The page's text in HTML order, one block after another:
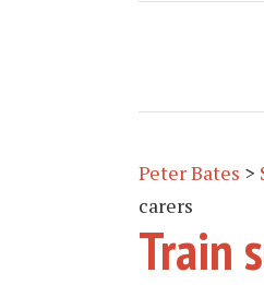
Peter Bates >
carers
Train